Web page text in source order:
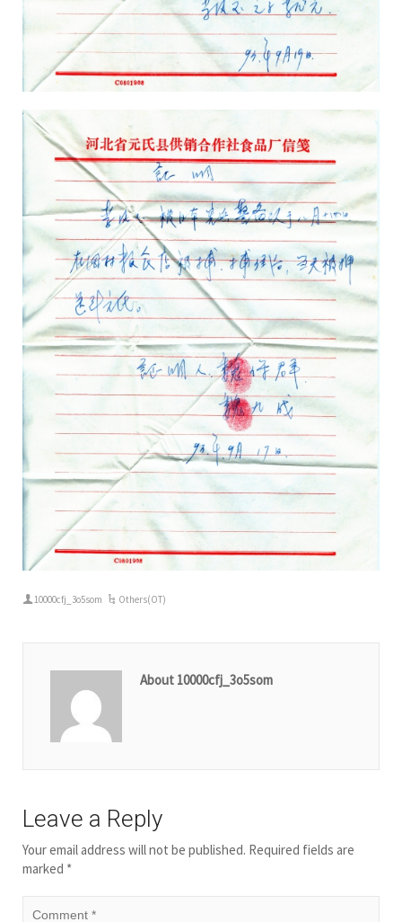
10000cfj_3o5som Others(OT)
About 10000cfj_3o5som
Leave a Reply
Your email address will not be published. Required fields are
marked *